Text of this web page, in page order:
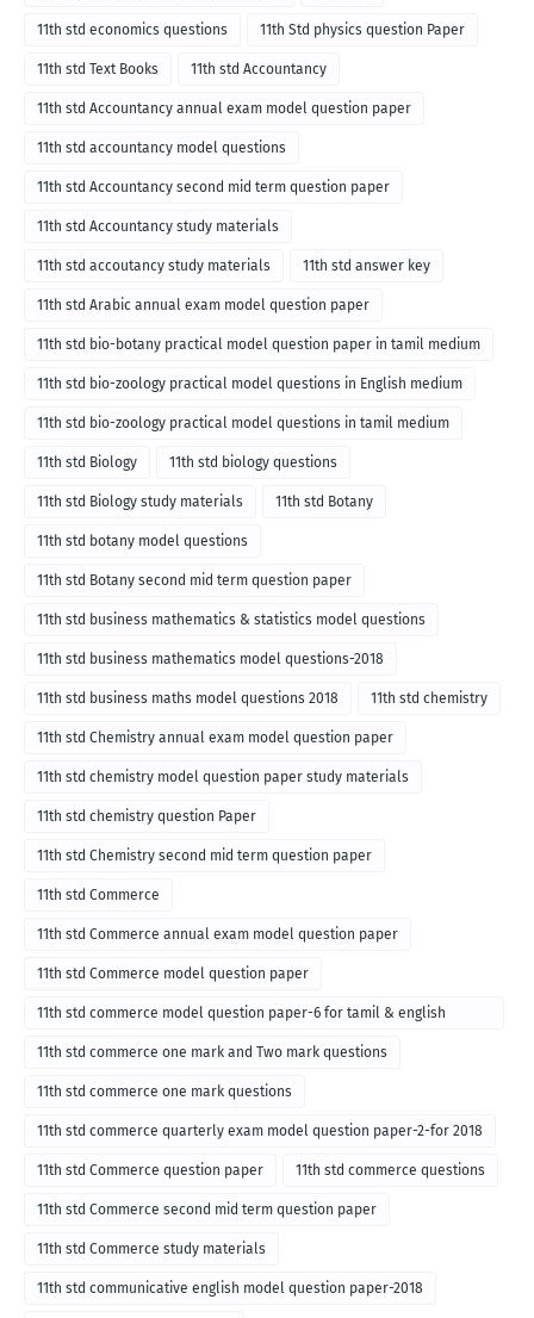
11th std economics questions 11th Std physics question Paper
11th std Text Books 11th std Accountancy
11th std Accountancy annual exam model question paper
11th std accountancy model questions
11th std Accountancy second mid term question paper
11th std Accountancy study materials
11th std accoutancy study materials 11th std answer key
11th std Arabic annual exam model question paper
11th std bio-botany practical model question paper in tamil medium
11th std bio-zoology practical model questions in English medium
11th std bio-zoology practical model questions in tamil medium
11th std Biology 11th std biology questions
11th std Biology study materials 11th std Botany
11th std botany model questions
11th std Botany second mid term question paper
11th std business mathematics & statistics model questions
11th std business mathematics model questions-2018
11th std business maths model questions 2018 11th std chemistry
11th std Chemistry annual exam model question paper
11th std chemistry model question paper study materials
11th std chemistry question Paper
11th std Chemistry second mid term question paper
11th std Commerce
11th std Commerce annual exam model question paper
11th std Commerce model question paper
11th std commerce model question paper-6 for tamil & english
medium
11th std commerce one mark and Two mark questions
11th std commerce one mark questions
11th std commerce quarterly exam model question paper-2-for 2018
11th std Commerce question paper 11th std commerce questions
11th std Commerce second mid term question paper
11th std Commerce study materials
11th std communicative english model question paper-2018